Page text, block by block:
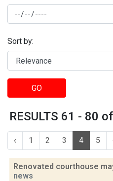
Sort by:
GO
RESULTS 61 - 80
‹ 1 2 3 4 5
Renovated courthouse
news